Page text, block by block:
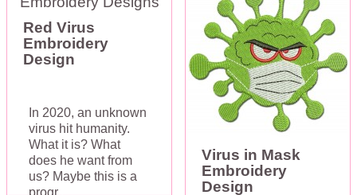
Red Virus
Embroidery
Design
In 2020, an unknown
virus hit humanity.
What it is? What
does he want from
us? Maybe this is a
Virus in Mask
Embroidery
Design